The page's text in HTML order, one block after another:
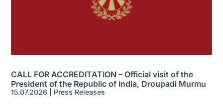
CALL FOR ACCREDITATION – Official visit of the
President of the Republic of India, Droupadi Murmu
15.07.2026 Press Releases